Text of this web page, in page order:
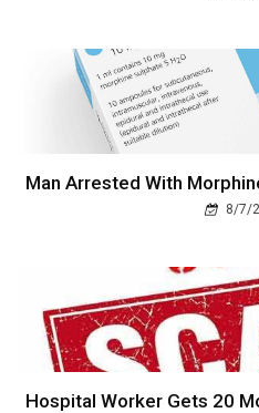
Man Arrested With
8/7/
Hospital Worker Gets 20